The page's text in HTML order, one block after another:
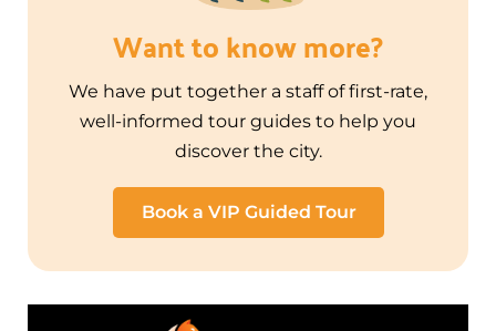
Want to know more?
We have put together a staff of first-rate,
well-informed tour guides to help you
discover the city.
Book a VIP Guided Tour